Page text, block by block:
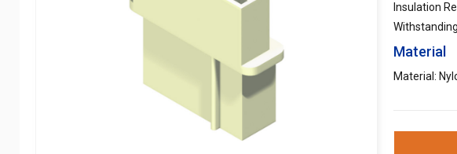
Insulation
Material
Material: